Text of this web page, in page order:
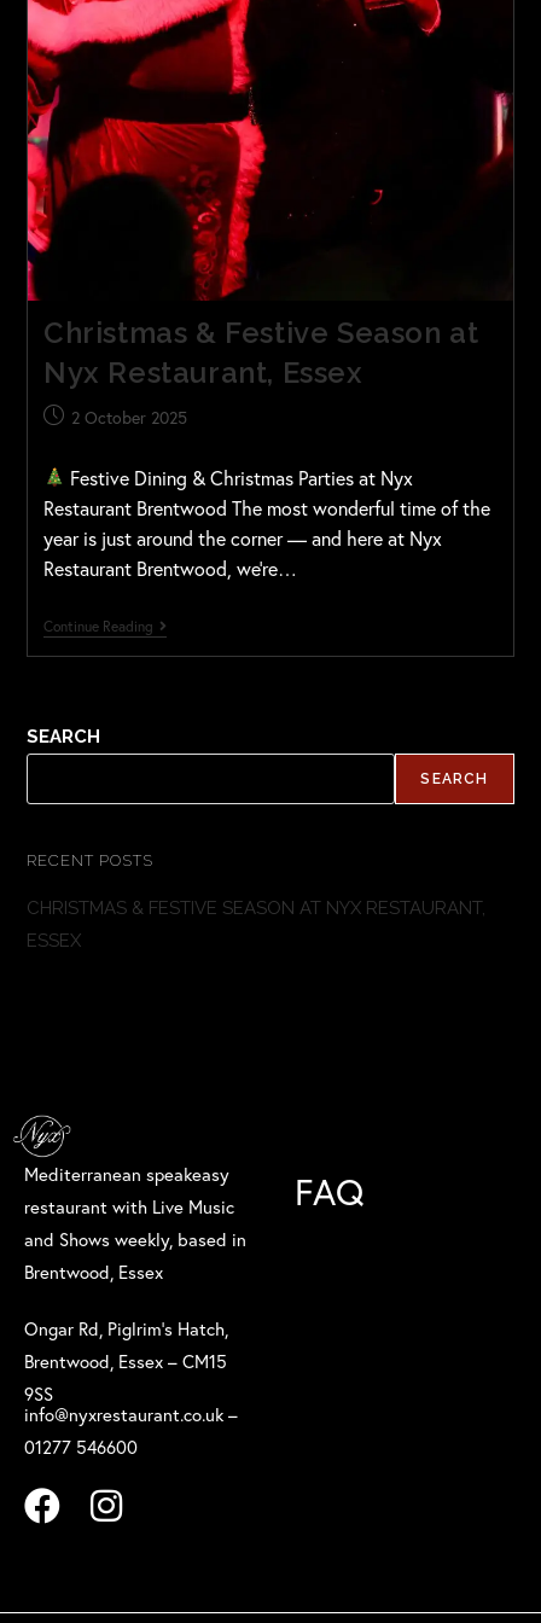
Christmas & Festive Season at
Nyx Restaurant, Essex
2 October 2025
Festive Dining & Christmas Parties at Nyx
Restaurant Brentwood The most wonderful time of the
year is just around the corner — and here at Nyx
Restaurant Brentwood, we’re…
Continue Reading
SEARCH
SEARCH
RECENT POSTS
CHRISTMAS & FESTIVE SEASON AT NYX RESTAURANT,
ESSEX
Mediterranean speakeasy
restaurant with Live Music
and Shows weekly, based in
Brentwood, Essex
Ongar Rd, Piglrim’s Hatch,
Brentwood, Essex – CM15
9SS
info@nyxrestaurant.co.uk –
01277 546600
FAQ